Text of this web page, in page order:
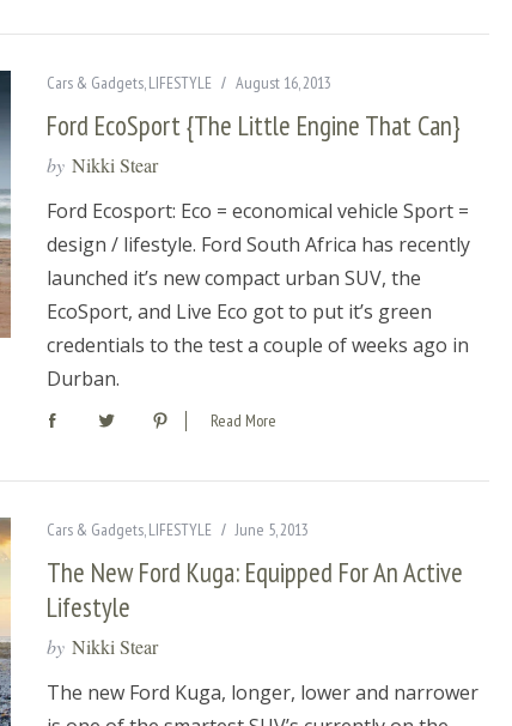
Cars & Gadgets,LIFESTYLE August 16, 2013
Ford EcoSport {The Little Engine That Can}
by Nikki Stear
Ford Ecosport: Eco = economical vehicle Sport =
design / lifestyle. Ford South Africa has recently
launched it’s new compact urban SUV, the
EcoSport, and Live Eco got to put it’s green
credentials to the test a couple of weeks ago in
Durban.
Read More
Cars & Gadgets,LIFESTYLE June 5, 2013
The New Ford Kuga: Equipped For An Active
Lifestyle
by Nikki Stear
The new Ford Kuga, longer, lower and narrower